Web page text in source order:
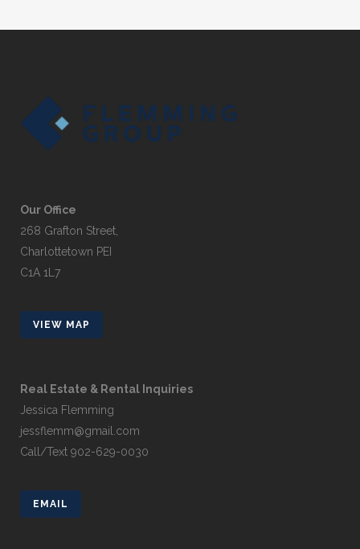
Our Office
268 Grafton Street,
Charlottetown PEI
C1A 1L7
VIEW MAP
Real Estate & Rental Inquiries
Jessica Flemming
jessflemm@gmail.com
Call/Text 902-629-0030
EMAIL